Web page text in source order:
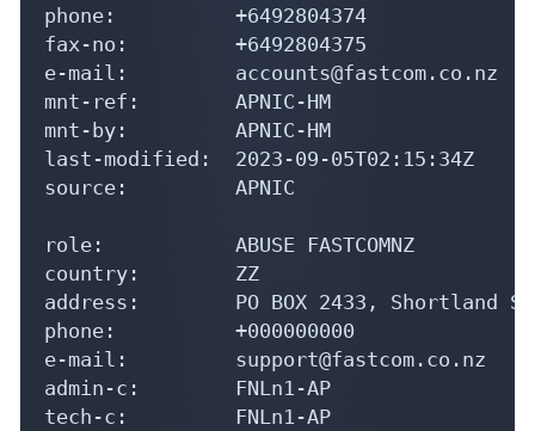
phone:          +6492804374
fax-no:         +6492804375
e-mail:         accounts@fastcom.co.nz
mnt-ref:        APNIC-HM
mnt-by:         APNIC-HM
last-modified:  2023-09-05T02:15:34Z
source:         APNIC
role:           ABUSE FASTCOMNZ
country:        ZZ
address:        PO BOX 2433, Shortland
phone:          +000000000
e-mail:         support@fastcom.co.nz
admin-c:        FNLn1-AP
tech-c:         FNLn1-AP